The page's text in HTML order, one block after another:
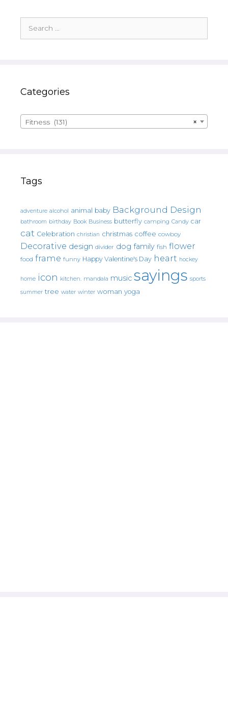
for:
Categories
×
Fitness (131)
Tags
adventure alcohol animal baby Background Design
bathroom birthday Book Business butterfly camping Candy car
cat Celebration christian christmas coffee cowboy
Decorative design divider dog family fish flower
food frame funny Happy Valentine's Day heart hockey
home icon kitchen. mandala music sayings sports
summer tree water winter woman yoga